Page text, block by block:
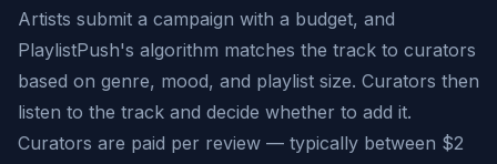
Artists submit a campaign with a budget, and
PlaylistPush's algorithm matches the track to curators
based on genre, mood, and playlist size. Curators then
listen to the track and decide whether to add it.
Curators are paid per review — typically between $2